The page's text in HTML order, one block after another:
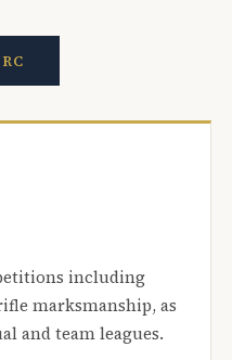
including
marksmanship, as
and team leagues.